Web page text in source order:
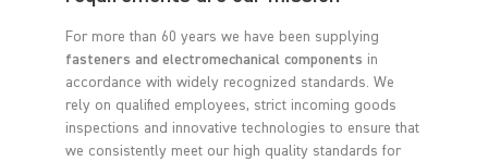
For more than 60 years we have been supplying
fasteners and electromechanical components in
accordance with widely recognized standards. We
rely on qualified employees, strict incoming goods
inspections and innovative technologies to ensure that
we consistently meet our high quality standards for